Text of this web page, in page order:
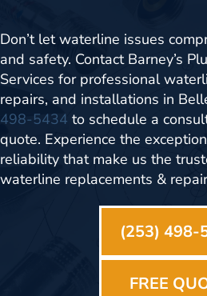
Don’t let waterline issues
and safety. Contact Barney’s
Services for professional
repairs, and installations in
498-5434 to schedule a
quote. Experience the
reliability that make us the
waterline replacements &
(253) 498-
FREE